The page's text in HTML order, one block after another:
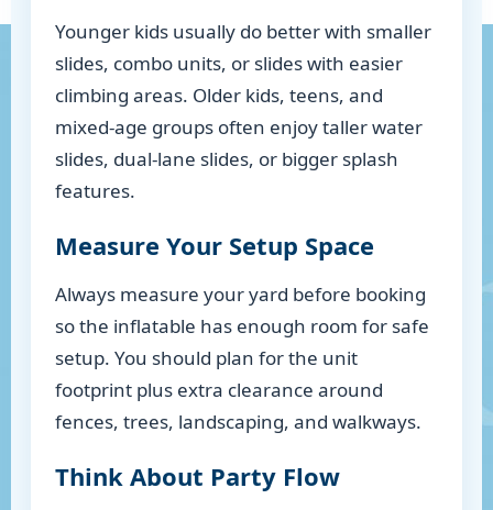
Younger kids usually do better with smaller
slides, combo units, or slides with easier
climbing areas. Older kids, teens, and
mixed-age groups often enjoy taller water
slides, dual-lane slides, or bigger splash
features.
Measure Your Setup Space
Always measure your yard before booking
so the inflatable has enough room for safe
setup. You should plan for the unit
footprint plus extra clearance around
fences, trees, landscaping, and walkways.
Think About Party Flow